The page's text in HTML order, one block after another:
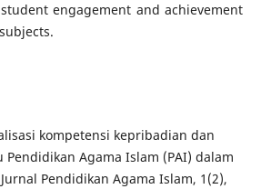
engagement and achievement
kompetensi kepribadian dan
Agama Islam (PAI) dalam
Pendidikan Agama Islam, 1(2),